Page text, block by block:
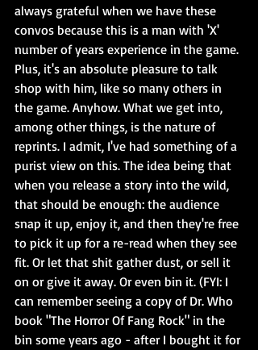
always grateful when we have these
convos because this is a man with 'X'
number of years experience in the game.
Plus, it's an absolute pleasure to talk
shop with him, like so many others in
the game. Anyhow. What we get into,
among other things, is the nature of
reprints. I admit, I've had something of a
purist view on this. The idea being that
when you release a story into the wild,
that should be enough: the audience
snap it up, enjoy it, and then they're free
to pick it up for a re-read when they see
fit. Or let that shit gather dust, or sell it
on or give it away. Or even bin it. (FYI: I
can remember seeing a copy of Dr. Who
book "The Horror Of Fang Rock" in the
bin some years ago - after I bought it for